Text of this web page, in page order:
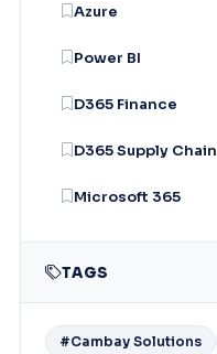
Azure
Power BI
D365 Finance
D365 Supply Chain
Microsoft 365
TAGS
#Cambay Solutions